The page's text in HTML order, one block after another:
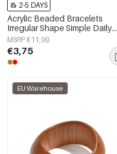
2-5 DAYS
Acrylic Beaded Bracelets
Irregular Shape Simple Daily
Simple Series Women's jewelry
MSRP €11,99
€3,75
EU Warehouse